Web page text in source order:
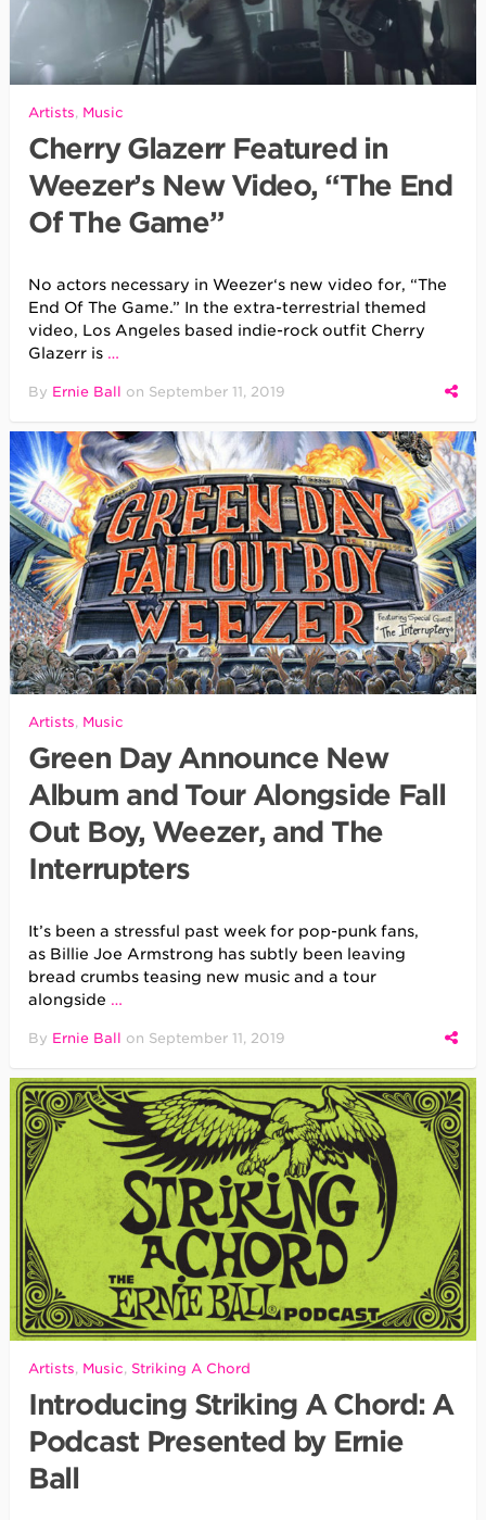
Artists, Music
Cherry Glazerr Featured in
Weezer’s New Video, “The End
Of The Game”
No actors necessary in Weezer‘s new video for, “The
End Of The Game.” In the extra-terrestrial themed
video, Los Angeles based indie-rock outfit Cherry
Glazerr is …
By Ernie Ball on September 11, 2019
Artists, Music
Green Day Announce New
Album and Tour Alongside Fall
Out Boy, Weezer, and The
Interrupters
It’s been a stressful past week for pop-punk fans,
as Billie Joe Armstrong has subtly been leaving
bread crumbs teasing new music and a tour
alongside …
By Ernie Ball on September 11, 2019
Artists, Music, Striking A Chord
Introducing Striking A Chord: A
Podcast Presented by Ernie
Ball